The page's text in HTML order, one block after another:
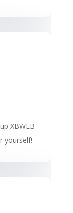
XBWEB
yourself!